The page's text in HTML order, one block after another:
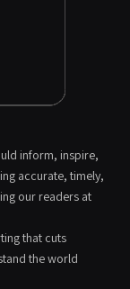
inform, inspire,
accurate, timely,
our readers at
that cuts
the world